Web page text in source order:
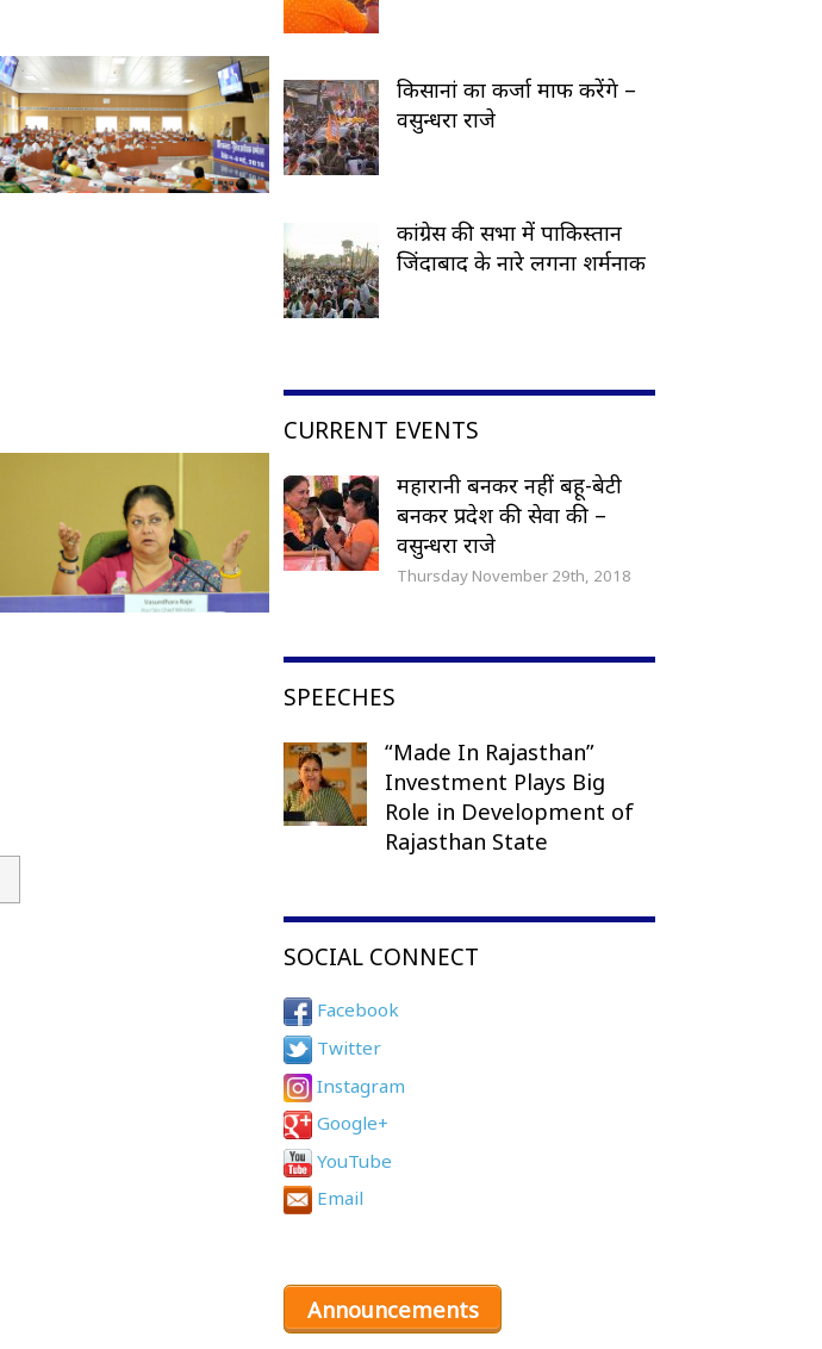
किसानां का कर्जा माफ करेंगे –
वसुन्धरा राजे
कांग्रेस की सभा में पाकिस्तान
जिंदाबाद के नारे लगना शर्मनाक
CURRENT EVENTS
महारानी बनकर नहीं बहू-बेटी
बनकर प्रदेश की सेवा की –
वसुन्धरा राजे
Thursday November 29th, 2018
SPEECHES
“Made In Rajasthan”
Investment Plays Big
Role in Development of
Rajasthan State
SOCIAL CONNECT
Facebook
Twitter
Instagram
Google+
YouTube
Email
Announcements